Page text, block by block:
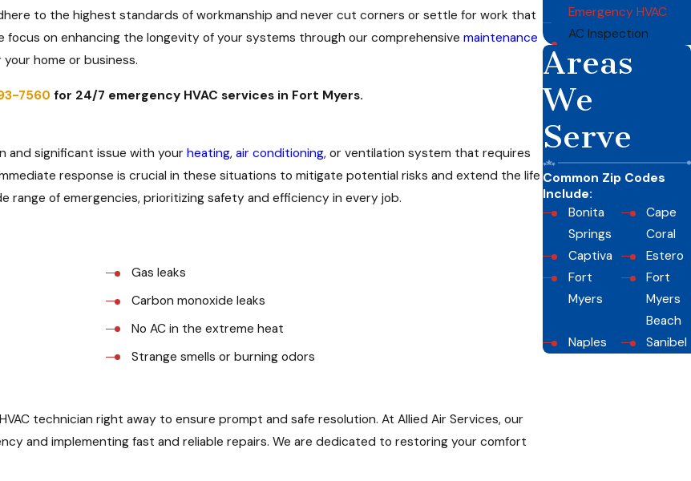
to the highest standards of workmanship and never cut corners or settle for work that
on enhancing the longevity of your systems through our comprehensive maintenance
home or business.
7560for 24/7 emergency HVAC services in Fort Myers.
and significant issue with your heating, air conditioning, or ventilation system that requires
response is crucial in these situations to mitigate potential risks and extend the life
range of emergencies, prioritizing safety and efficiency in every job.
Gas leaks
Carbon monoxide leaks
No AC in the extreme heat
Strange smells or burning odors
technician right away to ensure prompt and safe resolution. At Allied Air Services, our
and implementing fast and reliable repairs. We are dedicated to restoring your comfort
Emergency HVAC
AC Inspection
Areas
We
Serve
Common Zip Codes
Include:
Bonita
Springs
Cape
Coral
Captiva
Estero
Fort
Myers
Fort
Myers
Beach
Naples
Sanibel